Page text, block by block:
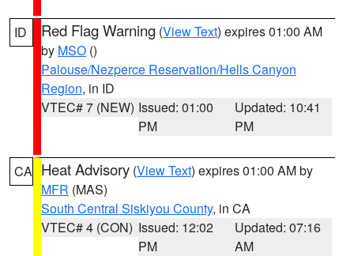
ID Red Flag Warning (View Text) expires 01:00 AM
by MSO ()
Palouse/Nezperce Reservation/Hells Canyon
Region, in ID
VTEC# 7 (NEW) Issued: 01:00
PM
Updated: 10:41
PM
CA Heat Advisory (View Text) expires 01:00 AM by
MFR (MAS)
South Central Siskiyou County, in CA
VTEC# 4 (CON) Issued: 12:02
PM
Updated: 07:16
AM